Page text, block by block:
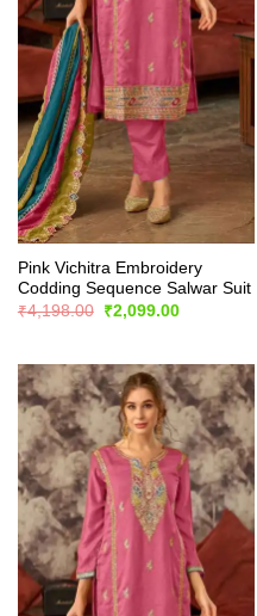
Pink Vichitra Embroidery
Codding Sequence Salwar Suit
₹4,198.00
Original
price
₹2,099.00Current